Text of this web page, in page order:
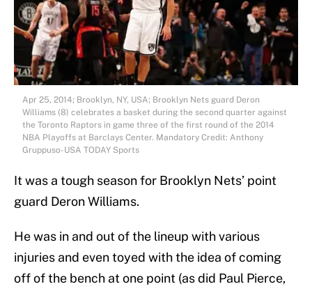
Apr 25, 2014; Brooklyn, NY, USA; Brooklyn Nets guard Deron
Williams (8) celebrates a basket during the second quarter against
the Toronto Raptors in game three of the first round of the 2014
NBA Playoffs at Barclays Center. Mandatory Credit: Anthony
Gruppuso-USA TODAY Sports
It was a tough season for Brooklyn Nets’ point
guard Deron Williams.
He was in and out of the lineup with various
injuries and even toyed with the idea of coming
off of the bench at one point (as did Paul Pierce,